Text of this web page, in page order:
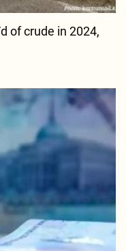
of crude in 2024,